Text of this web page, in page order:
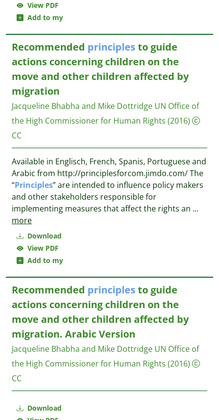
View PDF
Add to my
Download
View PDF
Add to my
Recommended principlesto guide
actions concerning children on the
move and other children affected by
migration
Jacqueline Bhabha and Mike Dottridge UN Office of
the High Commissioner for Human Rights (2016)
CC
Available in Englisch, French, Spanis, Portuguese and
Arabic from http://principlesforcom.jimdo.com/ The
“Principles” are intended to influence policy makers
and other stakeholders responsible for
implementing measures that affect the rights an ...
more
Download
Recommended principlesto guide
actions concerning children on the
move and other children affected by
migration. Arabic Version
Jacqueline Bhabha and Mike Dottridge UN Office of
the High Commissioner for Human Rights (2016)
CC